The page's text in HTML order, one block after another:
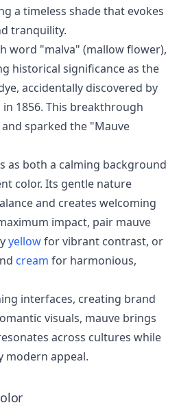
a timeless shade that evokes
tranquility.
word "malva" (mallow flower),
historical significance as the
accidentally discovered by
1856. This breakthrough
sparked the "Mauve
as both a calming background
color. Its gentle nature
and creates welcoming
impact, pair mauve
yellowfor vibrant contrast, or
cream for harmonious,
interfaces, creating brand
visuals, mauve brings
across cultures while
modern appeal.